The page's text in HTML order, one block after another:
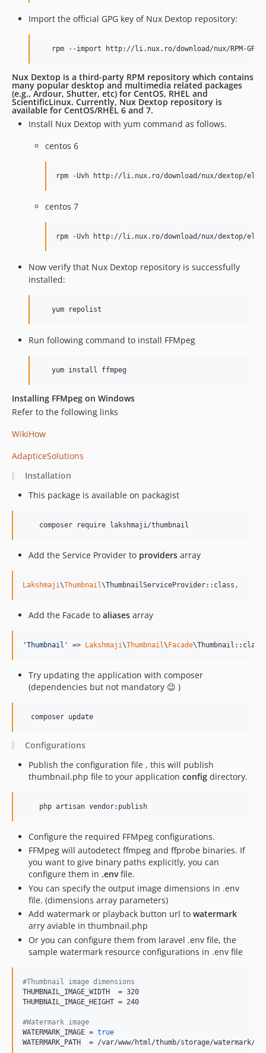
Import the official GPG key of Nux Dextop repository:
rpm --import http://li.nux.ro/download/nux/RPM-GPG-
Nux Dextop is a third-party RPM repository which contains
many popular desktop and multimedia related packages
(e.g., Ardour, Shutter, etc) for CentOS, RHEL and
ScientificLinux. Currently, Nux Dextop repository is
available for CentOS/RHEL 6 and 7.
Install Nux Dextop with yum command as follows.
centos 6
rpm -Uvh http://li.nux.ro/download/nux/dextop/el6/
centos 7
rpm -Uvh http://li.nux.ro/download/nux/dextop/el7/
Now verify that Nux Dextop repository is successfully
installed:
   yum repolist
Run following command to install FFMpeg
   yum install ffmpeg
Installing FFMpeg on Windows
Refer to the following links
WikiHow
AdapticeSolutions
Installation
This package is available on packagist
    composer require lakshmaji/thumbnail
Add the Service Provider to providers array
Lakshmaji\Thumbnail\ThumbnailServiceProvider::class,
Add the Facade to aliases array
'Thumbnail ' => Lakshmaji\Thumbnail\Facade
Try updating the application with composer
(dependencies but not mandatory 😉 )
  composer update
Configurations
Publish the configuration file , this will publish
thumbnail.php file to your application config directory.
    php artisan vendor:publish
Configure the required FFMpeg configurations.
FFMpeg will autodetect ffmpeg and ffprobe binaries. If
you want to give binary paths explicitly, you can
configure them in .envfile.
You can specify the output image dimensions in .env
file. (dimensions array parameters)
Add watermark or playback button url to watermark
arry aviable in thumbnail.php
Or you can configure them from laravel .env file, the
sample watermark resource configurations in .env file
#Thumbnail image dimensions
THUMBNAIL_IMAGE_WIDTH  = 320
THUMBNAIL_IMAGE_HEIGHT = 240
#Watermark image
WATERMARK_IMAGE = true
WATERMARK_PATH  = /var/www/html/thumb/storage/watermark/